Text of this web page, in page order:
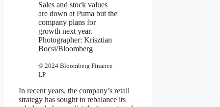
Sales and stock values
are down at Puma but the
company plans for
growth next year.
Photographer: Krisztian
Bocsi/Bloomberg
© 2024 Bloomberg Finance
LP
In recent years, the company’s retail
strategy has sought to rebalance its